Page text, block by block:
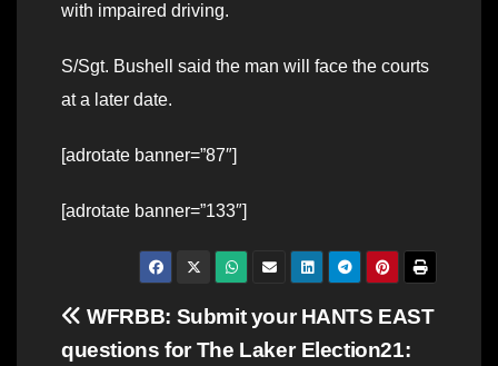
with impaired driving.
S/Sgt. Bushell said the man will face the courts
at a later date.
[adrotate banner=”87″]
[adrotate banner=”133″]
Post
HANTS EAST
Election21:
WFRBB: Submit your
questions for The Laker